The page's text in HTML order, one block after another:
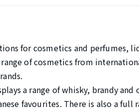
for cosmetics and perfumes,
of cosmetics from
a range of whisky, brandy
favourites. There is also a full